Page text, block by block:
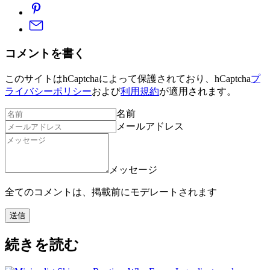
コメントを書く
このサイトはhCaptchaによって保護されており、hCaptchaプ
ライバシーポリシーおよび利用規約が適用されます。
名前
メールアドレス
メッセージ
全てのコメントは、掲載前にモデレートされます
送信
続きを読む